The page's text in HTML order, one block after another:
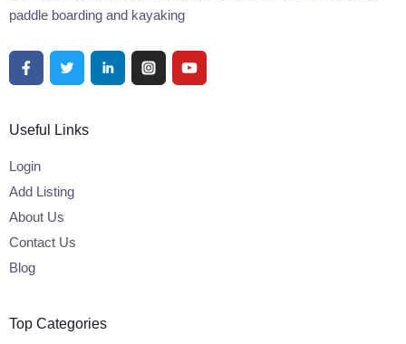
paddle boarding and kayaking
Useful Links
Login
Add Listing
About Us
Contact Us
Blog
Top Categories